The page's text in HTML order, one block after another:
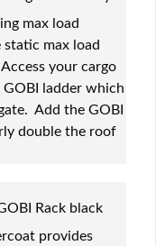
max load
max load
your cargo
ladder which
Add the GOBI
double the roof
Rack black
provides